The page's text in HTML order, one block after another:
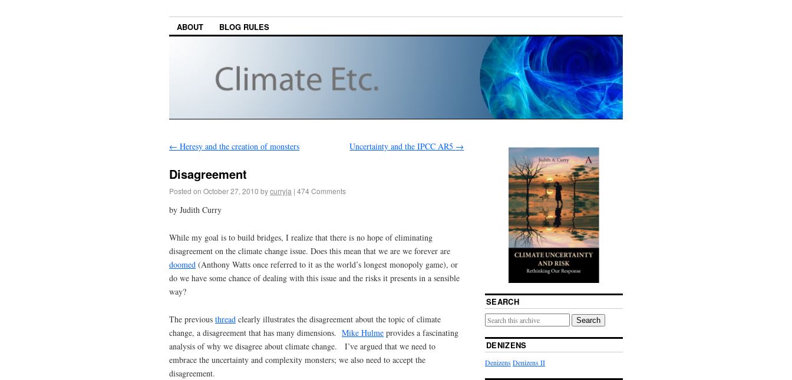
ABOUT BLOG RULES
← Heresy and the creation of monsters Uncertainty and the IPCC AR5 →
Disagreement
Posted on October 27, 2010 bycurryja | 474 Comments
by Judith Curry
While my goal is to build bridges, I realize that there is no hope of eliminating
disagreement on the climate change issue. Does this mean that we are we forever are
doomed (Anthony Watts once referred to it as the world’s longest monopoly game), or
do we have some chance of dealing with this issue and the risks it presents in a sensible
way?
The previous thread clearly illustrates the disagreement about the topic of climate
change, a disagreement that has many dimensions. Mike Hulme provides a fascinating
analysis of why we disagree about climate change. I’ve argued that we need to
embrace the uncertainty and complexity monsters; we also need to accept the
disagreement.
SEARCH
Search
DENIZENS
DenizensDenizens II